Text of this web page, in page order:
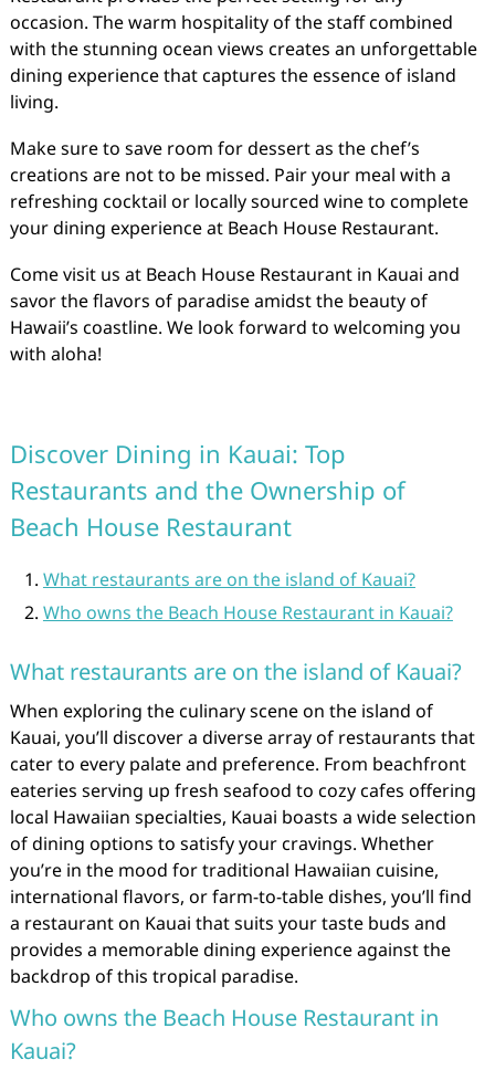
occasion. The warm hospitality of the staff combined
with the stunning ocean views creates an unforgettable
dining experience that captures the essence of island
living.
Make sure to save room for dessert as the chef’s
creations are not to be missed. Pair your meal with a
refreshing cocktail or locally sourced wine to complete
your dining experience at Beach House Restaurant.
Come visit us at Beach House Restaurant in Kauai and
savor the flavors of paradise amidst the beauty of
Hawaii’s coastline. We look forward to welcoming you
with aloha!
Discover Dining in Kauai: Top
Restaurants and the Ownership of
Beach House Restaurant
What restaurants are on the island of Kauai?
Who owns the Beach House Restaurant in Kauai?
What restaurants are on the island of Kauai?
When exploring the culinary scene on the island of
Kauai, you’ll discover a diverse array of restaurants that
cater to every palate and preference. From beachfront
eateries serving up fresh seafood to cozy cafes offering
local Hawaiian specialties, Kauai boasts a wide selection
of dining options to satisfy your cravings. Whether
you’re in the mood for traditional Hawaiian cuisine,
international flavors, or farm-to-table dishes, you’ll find
a restaurant on Kauai that suits your taste buds and
provides a memorable dining experience against the
backdrop of this tropical paradise.
Who owns the Beach House Restaurant in
Kauai?